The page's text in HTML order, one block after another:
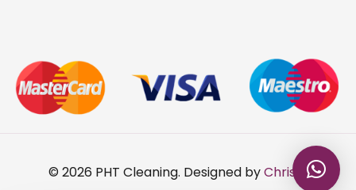
© 2026 PHT Cleaning. Designed byChris A